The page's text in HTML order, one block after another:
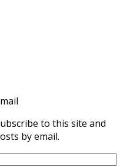
to this site and
by email.